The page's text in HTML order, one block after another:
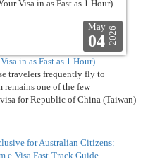
May
04 2026
in as Fast as 1 Hour)
travelers frequently fly to
remains one of the few
for Republic of China (Taiwan)
for Australian Citizens:
e-Visa Fast-Track Guide —